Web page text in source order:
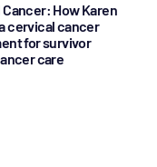
How Karen
cervical cancer
for survivor
care